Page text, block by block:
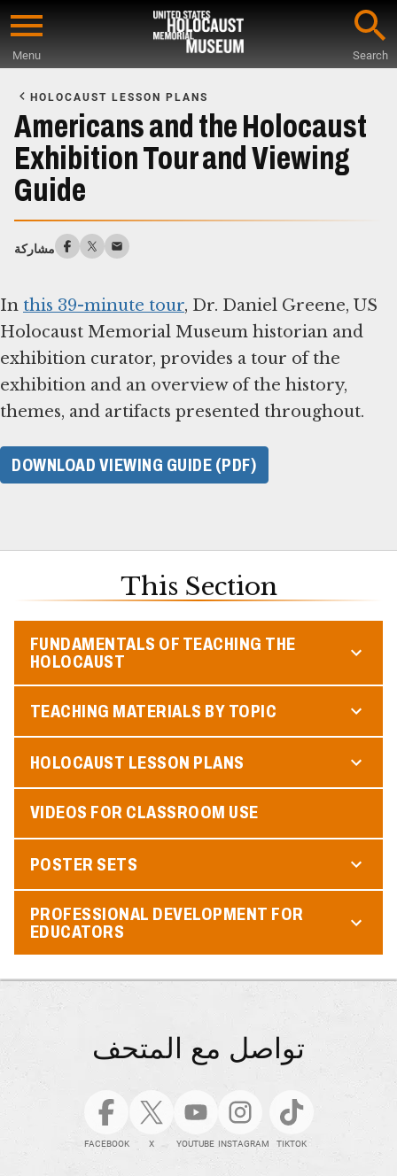
Skip
content
Menu Search
Main
Content
HOLOCAUST LESSON PLANS
Americans and the Holocaust
Exhibition Tour and Viewing
Guide
مشاركة
In this 39-minute tour, Dr. Daniel Greene, US
Holocaust Memorial Museum historian and
exhibition curator, provides a tour of the
exhibition and an overview of the history,
themes, and artifacts presented throughout.
DOWNLOAD VIEWING GUIDE (PDF)
This Section
FUNDAMENTALS OF TEACHING THE
HOLOCAUST
TEACHING MATERIALS BY TOPIC
HOLOCAUST LESSON PLANS
VIDEOS FOR CLASSROOM USE
POSTER SETS
PROFESSIONAL DEVELOPMENT FOR
EDUCATORS
تواصل مع المتحف
FACEBOOK X YOUTUBE INSTAGRAM TIKTOK